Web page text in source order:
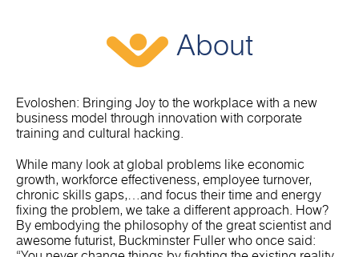
About
Evoloshen: Bringing Joy to the workplace with a new
business model through innovation with corporate
training and cultural hacking.
While many look at global problems like economic
growth, workforce effectiveness, employee turnover,
chronic skills gaps,…and focus their time and energy
fixing the problem, we take a different approach. How?
By embodying the philosophy of the great scientist and
awesome futurist, Buckminster Fuller who once said: